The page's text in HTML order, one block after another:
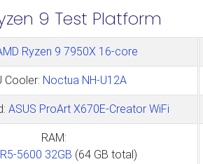
9 Test Platform
Ryzen 9 7950X 16-core
Cooler: Noctua NH-U12A
ASUS ProArt X670E-Creator WiFi
RAM:
5600 32GB (64 GB total)